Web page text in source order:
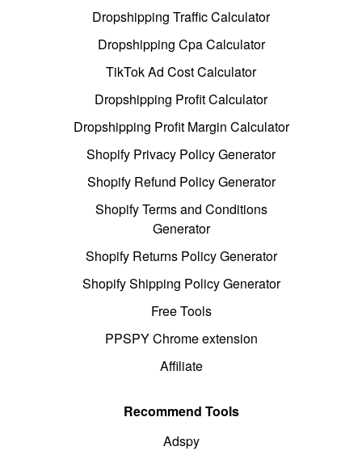
Dropshipping Traffic Calculator
Dropshipping Cpa Calculator
TikTok Ad Cost Calculator
Dropshipping Profit Calculator
Dropshipping Profit Margin Calculator
Shopify Privacy Policy Generator
Shopify Refund Policy Generator
Shopify Terms and Conditions
Generator
Shopify Returns Policy Generator
Shopify Shipping Policy Generator
Free Tools
PPSPY Chrome extension
Affiliate
Recommend Tools
Adspy